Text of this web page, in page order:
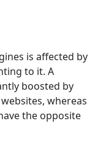
is affected by
to it. A
boosted by
whereas
the opposite